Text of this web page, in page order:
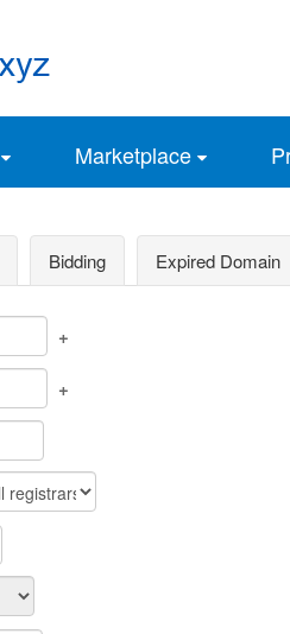
Marketplace
Bidding Expired Domain
+
+